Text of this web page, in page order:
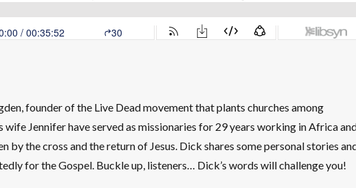
founder of the Live Dead movement that plants churches among
wife Jennifer have served as missionaries for 29 years working in Africa
by the cross and the return of Jesus. Dick shares some personal stories
for the Gospel. Buckle up, listeners… Dick’s words will challenge you!